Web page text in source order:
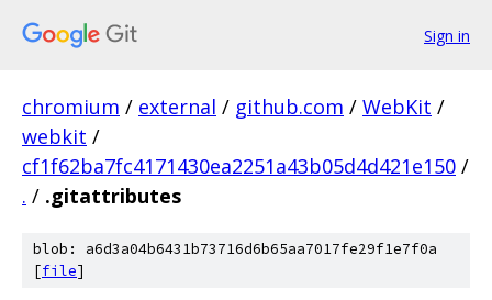
Sign in
chromium / external / github.com / WebKit /
webkit /
cf1f62ba7fc4171430ea2251a43b05d4d421e150 /
. / .gitattributes
blob: a6d3a04b6431b73716d6b65aa7017fe29f1e7f0a
[file]